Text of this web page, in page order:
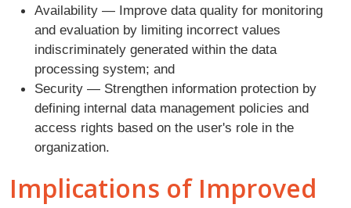
Availability — Improve data quality for monitoring
and evaluation by limiting incorrect values
indiscriminately generated within the data
processing system; and
Security — Strengthen information protection by
defining internal data management policies and
access rights based on the user's role in the
organization.
Implications of Improved